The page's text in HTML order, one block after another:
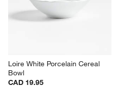
Logan Stacking Bowls, Set of 8
CAD 87.60